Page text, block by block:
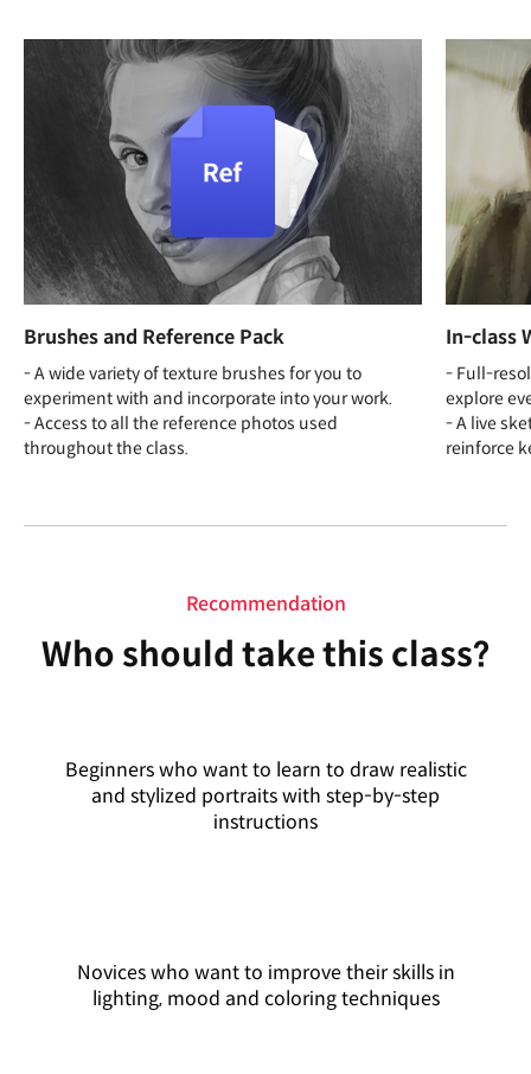
Brushes and Reference Pack
- A wide variety of texture brushes for you to
experiment with and incorporate into your work.
- Access to all the reference photos used
throughout the class.
In-class
- Full-
explore
- A live
reinforce
Recommendation
Who should take this class?
Beginners who want to learn to draw realistic
and stylized portraits with step-by-step
instructions
Novices who want to improve their skills in
lighting, mood and coloring techniques